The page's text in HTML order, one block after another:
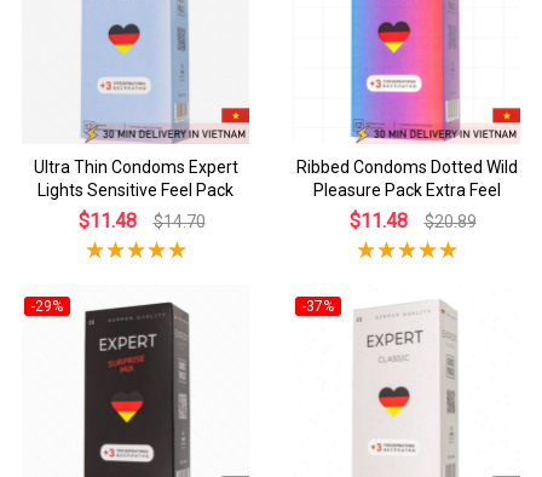
Ultra Thin Condoms Expert
Lights Sensitive Feel Pack
$11.48 $14.70
Ribbed Condoms Dotted Wild
Pleasure Pack Extra Feel
$11.48 $20.89
-29% -37%